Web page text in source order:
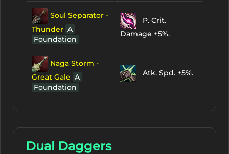
Soul Separator -
Thunder A
Foundation
P. Crit.
Damage +5%.
Naga Storm -
Great Gale A
Foundation
Atk. Spd. +5%.
Dual Daggers